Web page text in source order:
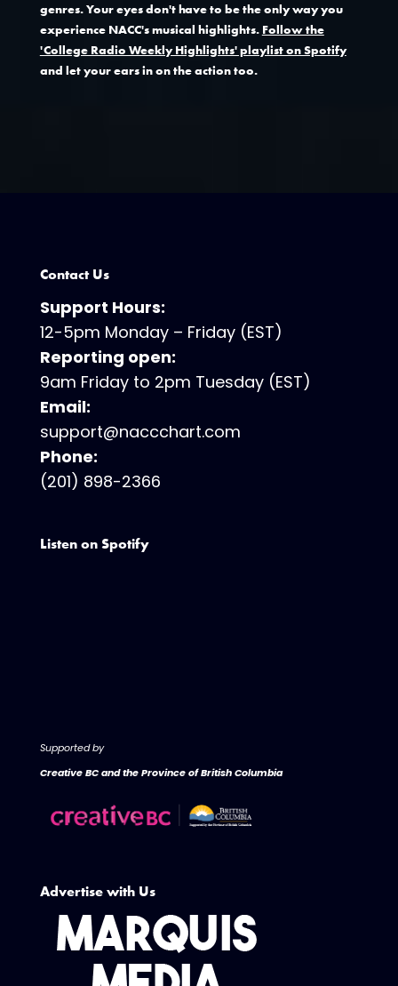
genres. Your eyes don't have to be the only way you
experience NACC's musical highlights. Follow the
'College Radio Weekly Highlights' playlist on Spotify
and let your ears in on the action too.
Contact Us
Support Hours:
12-5pm Monday – Friday (EST)
Reporting open:
9am Friday to 2pm Tuesday (EST)
Email:
support@naccchart.com
Phone:
(201) 898-2366
Listen on Spotify
Supported by
Creative BC and the Province of British Columbia
Advertise with Us